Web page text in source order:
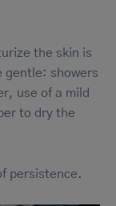
the skin is
gentle: showers
use of a mild
to dry the
persistence.